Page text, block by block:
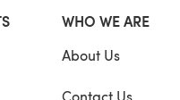
WHO WE ARE
About Us
Contact Us